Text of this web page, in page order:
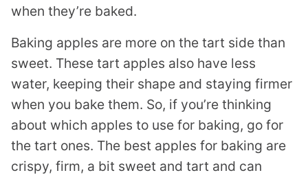
when they’re baked.
Baking apples are more on the tart side than
sweet. These tart apples also have less
water, keeping their shape and staying firmer
when you bake them. So, if you’re thinking
about which apples to use for baking, go for
the tart ones. The best apples for baking are
crispy, firm, a bit sweet and tart and can